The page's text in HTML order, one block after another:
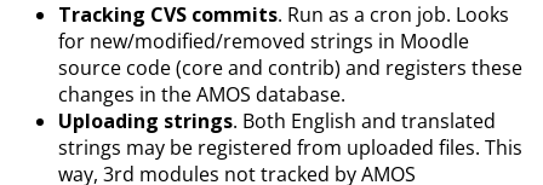
Tracking CVS commits. Run as a cron job. Looks
for new/modified/removed strings in Moodle
source code (core and contrib) and registers these
changes in the AMOS database.
Uploading strings. Both English and translated
strings may be registered from uploaded files. This
way, 3rd modules not tracked by AMOS